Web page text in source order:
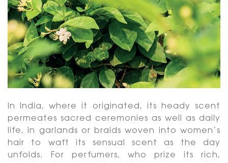
In India, where it originated, its heady scent
permeates sacred ceremonies as well as daily
life, in garlands or braids woven into women’s
hair to waft its sensual scent as the day
unfolds. For perfumers, who prize its rich,